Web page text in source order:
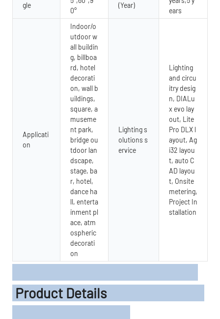
gle
0°
(Year)
ears
Applicati
on
Indoor/o
utdoor w
all buildin
g, billboa
rd, hotel
decorati
on, wall b
uildings,
square, a
museme
nt park,
bridge ou
tdoor lan
dscape,
stage, ba
r, hotel,
dance ha
ll, enterta
inment pl
ace, atm
ospheric
decorati
on
Lighting s
olutions s
ervice
Lighting
and circu
itry desig
n, DIALu
x evo lay
out, Lite
Pro DLX l
ayout, Ag
i32 layou
t, auto C
AD layou
t, Onsite
metering,
Project In
stallation
Product Details